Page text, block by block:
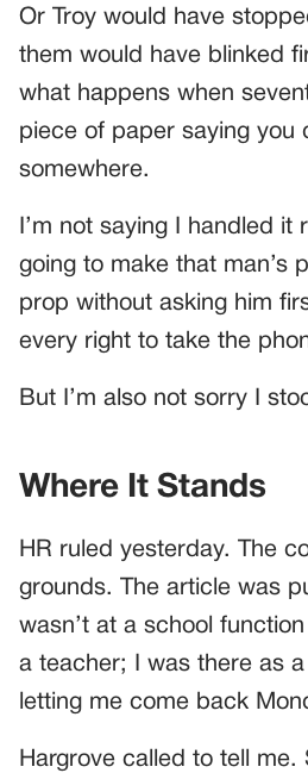
Or Troy would have
them would have blinked
what happens when
piece of paper saying you
somewhere.
I’m not saying I handled it
going to make that man’s
prop without asking him
every right to take the
But I’m also not sorry I
Where It Stands
HR ruled yesterday. The
grounds. The article was
wasn’t at a school
a teacher; I was there as a
letting me come back
Hargrove called to tell me.